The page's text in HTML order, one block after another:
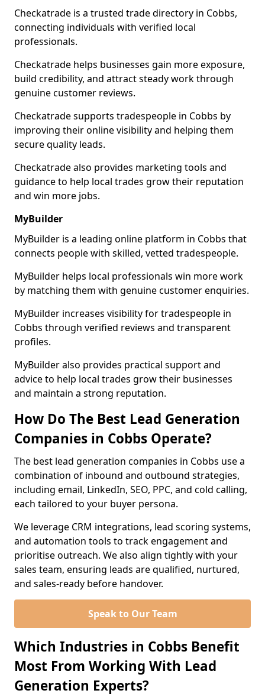
Checkatrade is a trusted trade directory in Cobbs,
connecting individuals with verified local
professionals.
Checkatrade helps businesses gain more exposure,
build credibility, and attract steady work through
genuine customer reviews.
Checkatrade supports tradespeople in Cobbs by
improving their online visibility and helping them
secure quality leads.
Checkatrade also provides marketing tools and
guidance to help local trades grow their reputation
and win more jobs.
MyBuilder
MyBuilder is a leading online platform in Cobbs that
connects people with skilled, vetted tradespeople.
MyBuilder helps local professionals win more work
by matching them with genuine customer enquiries.
MyBuilder increases visibility for tradespeople in
Cobbs through verified reviews and transparent
profiles.
MyBuilder also provides practical support and
advice to help local trades grow their businesses
and maintain a strong reputation.
How Do The Best Lead Generation
Companies in Cobbs Operate?
The best lead generation companies in Cobbs use a
combination of inbound and outbound strategies,
including email, LinkedIn, SEO, PPC, and cold calling,
each tailored to your buyer persona.
We leverage CRM integrations, lead scoring systems,
and automation tools to track engagement and
prioritise outreach. We also align tightly with your
sales team, ensuring leads are qualified, nurtured,
and sales-ready before handover.
Speak to Our Team
Which Industries in Cobbs Benefit
Most From Working With Lead
Generation Experts?